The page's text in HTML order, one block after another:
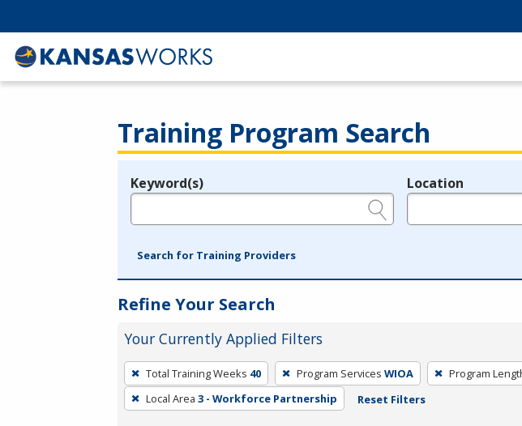
Training Program Search
Legend
Keyword(s) Location
Search for Training Providers
Refine Your Search
Your Currently Applied Filters
To
remove
a
Total Training Weeks 40 Program Services WIOA Program
Local Area 3 - Workforce Partnership Reset Filters